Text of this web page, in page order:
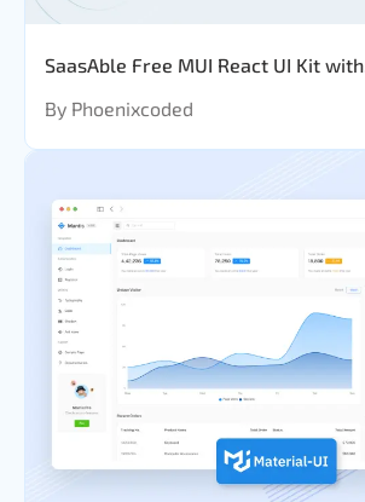
SaasAble Free MUI React UI Kit with
By Phoenixcoded